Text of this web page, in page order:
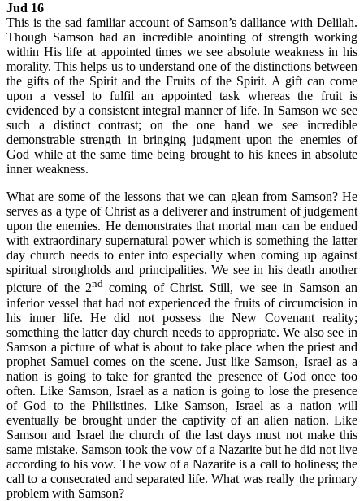
Jud 16
This is the sad familiar account of Samson’s dalliance with Delilah.
Though Samson had an incredible anointing of strength working
within His life at appointed times we see absolute weakness in his
morality. This helps us to understand one of the distinctions between
the gifts of the Spirit and the Fruits of the Spirit. A gift can come
upon a vessel to fulfil an appointed task whereas the fruit is
evidenced by a consistent integral manner of life. In Samson we see
such a distinct contrast; on the one hand we see incredible
demonstrable strength in bringing judgment upon the enemies of
God while at the same time being brought to his knees in absolute
inner weakness.
What are some of the lessons that we can glean from Samson? He
serves as a type of Christ as a deliverer and instrument of judgement
upon the enemies. He demonstrates that mortal man can be endued
with extraordinary supernatural power which is something the latter
day church needs to enter into especially when coming up against
spiritual strongholds and principalities. We see in his death another
picture of the 2nd coming of Christ. Still, we see in Samson an
inferior vessel that had not experienced the fruits of circumcision in
his inner life. He did not possess the New Covenant reality;
something the latter day church needs to appropriate. We also see in
Samson a picture of what is about to take place when the priest and
prophet Samuel comes on the scene. Just like Samson, Israel as a
nation is going to take for granted the presence of God once too
often. Like Samson, Israel as a nation is going to lose the presence
of God to the Philistines. Like Samson, Israel as a nation will
eventually be brought under the captivity of an alien nation. Like
Samson and Israel the church of the last days must not make this
same mistake. Samson took the vow of a Nazarite but he did not live
according to his vow. The vow of a Nazarite is a call to holiness; the
call to a consecrated and separated life. What was really the primary
problem with Samson?